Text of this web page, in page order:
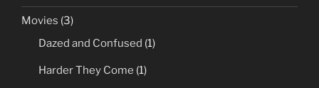
Movies (3)
Dazed and Confused (1)
Harder They Come (1)